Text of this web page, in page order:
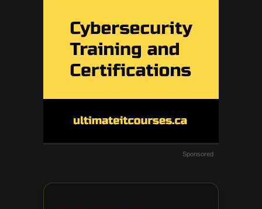
Sponsored